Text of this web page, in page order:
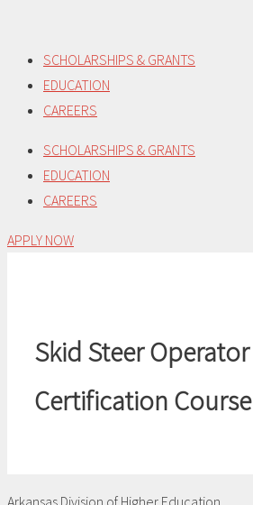
content
SCHOLARSHIPS & GRANTS
EDUCATION
CAREERS
SCHOLARSHIPS & GRANTS
EDUCATION
CAREERS
APPLY NOW
Skid Steer Operator
Certification Course
Arkansas Division of Higher Education